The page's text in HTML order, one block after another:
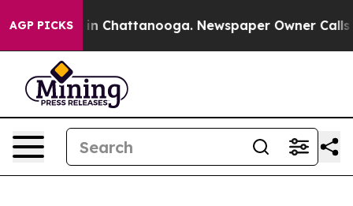
AGP PICKS
Chaos in Chattanooga. Newspaper Owner Calls